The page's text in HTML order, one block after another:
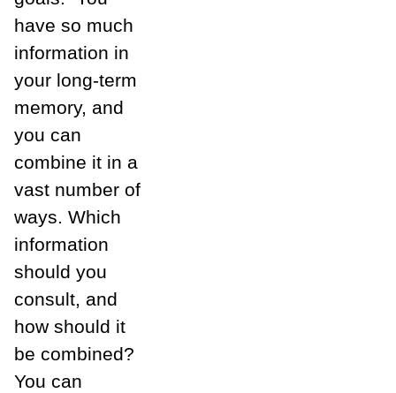
have so much
information in
your long-term
memory, and
you can
combine it in a
vast number of
ways. Which
information
should you
consult, and
how should it
be combined?
You can